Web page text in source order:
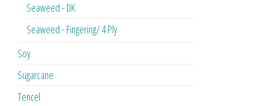
Seaweed - DK
Seaweed - Fingering/ 4 Ply
Soy
Sugarcane
Tencel